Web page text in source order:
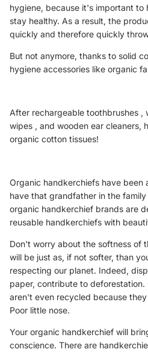
hygiene, because it's important to
stay healthy. As a result, the
quickly and therefore quickly
But not anymore, thanks to solid
hygiene accessories like organic
After rechargeable toothbrushes ,
wipes , and wooden ear cleaners,
organic cotton tissues!
Organic handkerchiefs have been
have that grandfather in the
organic handkerchief brands are
reusable handkerchiefs with
Don't worry about the softness of
will be just as, if not softer, than
respecting our planet. Indeed,
paper, contribute to
aren't even recycled because
Poor little nose.
Your organic handkerchief will
conscience. There are